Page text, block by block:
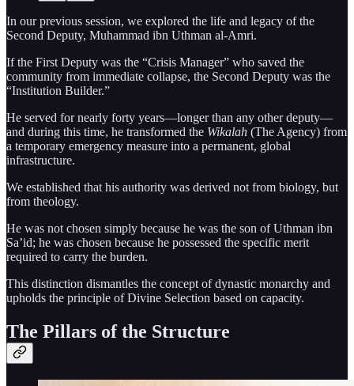
In our previous session, we explored the life and legacy of the
Second Deputy, Muhammad ibn Uthman al-Amri.
If the First Deputy was the “Crisis Manager” who saved the
community from immediate collapse, the Second Deputy was the
“Institution Builder.”
He served for nearly forty years—longer than any other deputy—
and during this time, he transformed the Wikalah (The Agency) from
a temporary emergency measure into a permanent, global
infrastructure.
We established that his authority was derived not from biology, but
from theology.
He was not chosen simply because he was the son of Uthman ibn
Sa’id; he was chosen because he possessed the specific merit
required to carry the burden.
This distinction dismantles the concept of dynastic monarchy and
upholds the principle of Divine Selection based on capacity.
The Pillars of the Structure